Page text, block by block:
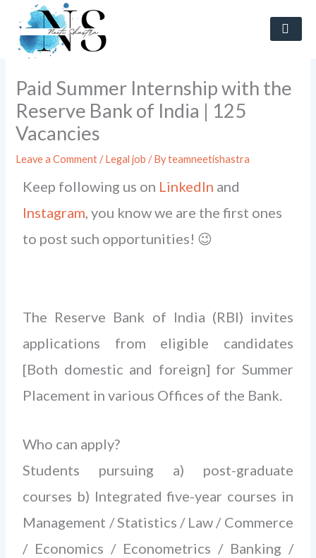
content
Paid Summer Internship with the
Reserve Bank of India | 125
Vacancies
Leave a Comment /Legal job / Byteamneetishastra
Keep following us on LinkedIn and
Instagram, you know we are the first ones
to post such opportunities! 😉
The Reserve Bank of India (RBI) invites
applications from eligible candidates
[Both domestic and foreign] for Summer
Placement in various Offices of the Bank.
Who can apply?
Students pursuing a) post-graduate
courses b) Integrated five-year courses in
Management / Statistics / Law / Commerce
/ Economics / Econometrics / Banking /